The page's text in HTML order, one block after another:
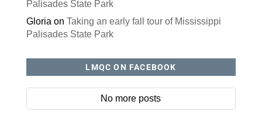
Palisades State Park
Gloria on Taking an early fall tour of Mississippi
Palisades State Park
LMQC ON FACEBOOK
No more posts